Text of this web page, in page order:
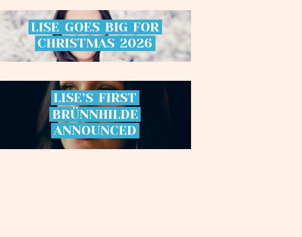
LISE GOES BIG FOR
CHRISTMAS 2026
LISE’S FIRST
BRÜNNHILDE
ANNOUNCED